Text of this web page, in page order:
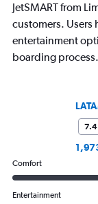
JetSMART from
customers. Users
entertainment
boarding process.
7.4
Comfort
Entertainment